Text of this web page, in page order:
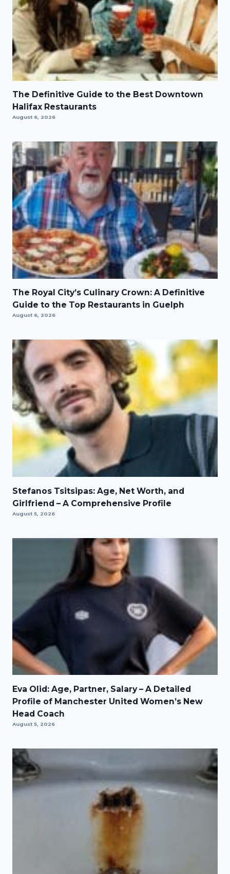
The Definitive Guide to the Best Downtown
Halifax Restaurants
August 6, 2026
The Royal City’s Culinary Crown: A Definitive
Guide to the Top Restaurants in Guelph
August 6, 2026
Stefanos Tsitsipas: Age, Net Worth, and
Girlfriend – A Comprehensive Profile
August 5, 2026
Eva Olid: Age, Partner, Salary – A Detailed
Profile of Manchester United Women’s New
Head Coach
August 5, 2026